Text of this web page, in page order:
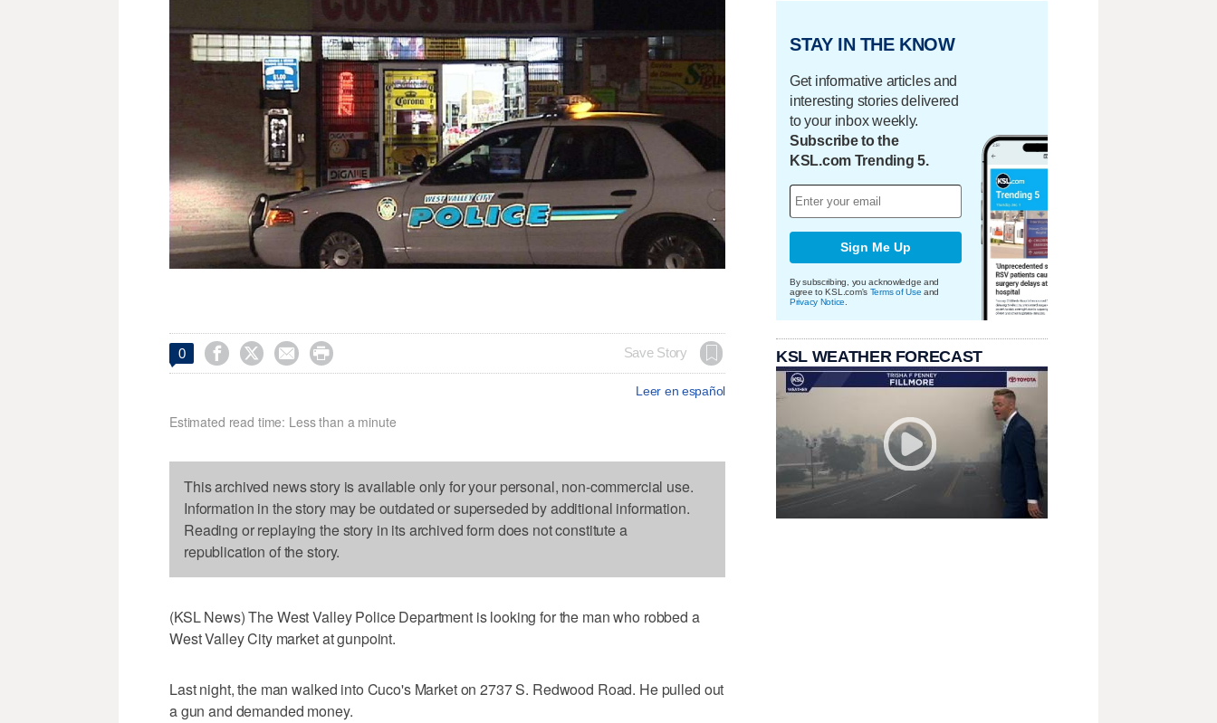
0     Save Story
Leer en español
Estimated read time: Less than a minute
This archived news story is available only for your personal, non-commercial use.
Information in the story may be outdated or superseded by additional information.
Reading or replaying the story in its archived form does not constitute a
republication of the story.
(KSL News) The West Valley Police Department is looking for the man who robbed a
West Valley City market at gunpoint.
Last night, the man walked into Cuco's Market on 2737 S. Redwood Road. He pulled out
a gun and demanded money.
STAY IN THE KNOW
Get informative articles and
interesting stories delivered
to your inbox weekly.
Subscribe to the
KSL.com Trending 5.
Sign Me Up
By subscribing, you acknowledge and
agree to KSL.com's Terms of Use and
Privacy Notice
KSL WEATHER FORECAST